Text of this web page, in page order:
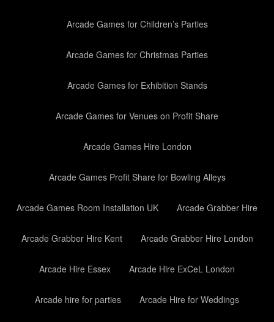
Arcade Games for Children’s Parties
Arcade Games for Christmas Parties
Arcade Games for Exhibition Stands
Arcade Games for Venues on Profit Share
Arcade Games Hire London
Arcade Games Profit Share for Bowling Alleys
Arcade Games Room Installation UK Arcade Grabber Hire
Arcade Grabber Hire Kent Arcade Grabber Hire London
Arcade Hire Essex Arcade Hire ExCeL London
Arcade hire for parties Arcade Hire for Weddings